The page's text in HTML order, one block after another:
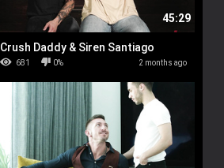
Crush Daddy & Siren Santiago
45:29
681 0% 2 months ago